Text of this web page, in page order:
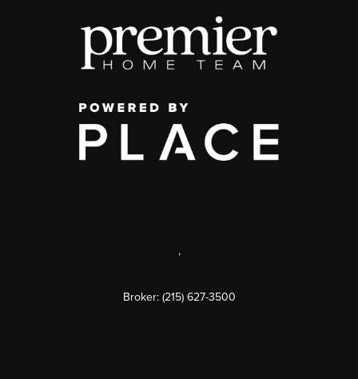
,
Broker: (215) 627-3500